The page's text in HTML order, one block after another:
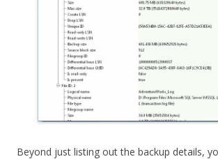
Beyond just listing out the backup details,